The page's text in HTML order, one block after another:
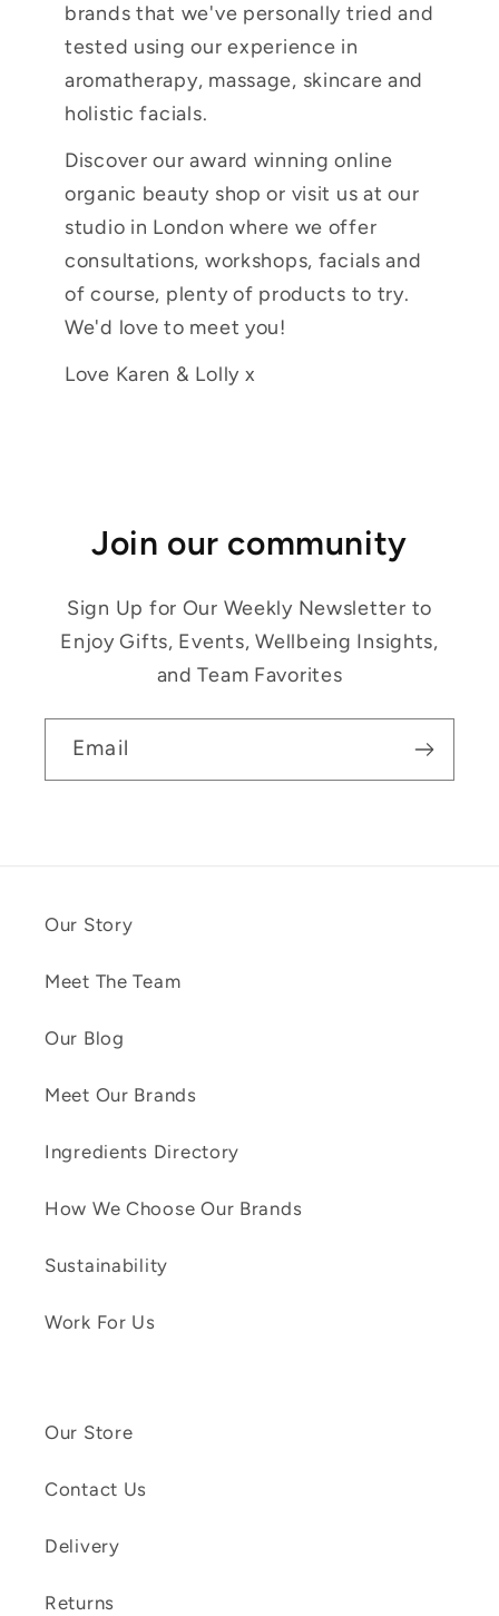
brands that we've personally tried and
tested using our experience in
aromatherapy, massage, skincare and
holistic facials.
Discover our award winning online
organic beauty shop or visit us at our
studio in London where we offer
consultations, workshops, facials and
of course, plenty of products to try.
We'd love to meet you!
Love Karen & Lolly x
Join our community
Sign Up for Our Weekly Newsletter to
Enjoy Gifts, Events, Wellbeing Insights,
and Team Favorites
Email
Our Story
Meet The Team
Our Blog
Meet Our Brands
Ingredients Directory
How We Choose Our Brands
Sustainability
Work For Us
Our Store
Contact Us
Delivery
Returns